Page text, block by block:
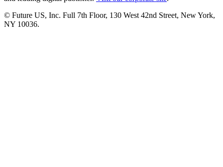
© Future US, Inc. Full 7th Floor, 130 West 42nd Street, New York,
NY 10036.